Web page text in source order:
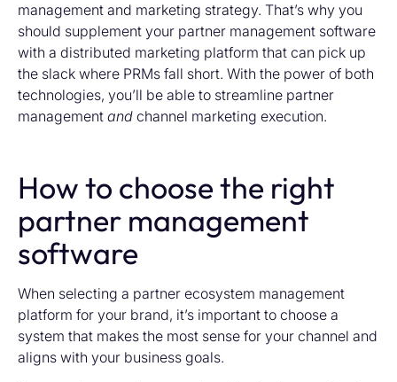
management and marketing strategy. That’s why you
should supplement your partner management software
with a distributed marketing platform that can pick up
the slack where PRMs fall short. With the power of both
technologies, you’ll be able to streamline partner
management and channel marketing execution.
How to choose the right
partner management
software
When selecting a partner ecosystem management
platform for your brand, it’s important to choose a
system that makes the most sense for your channel and
aligns with your business goals.